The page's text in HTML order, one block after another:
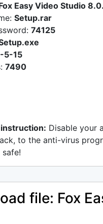
Easy Video Studio
Setup.rar
74125
5-15
7490
Disable your
to the anti-virus
file: Fox